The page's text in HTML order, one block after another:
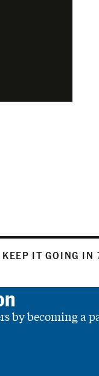
KEEP IT GOING IN
by becoming a